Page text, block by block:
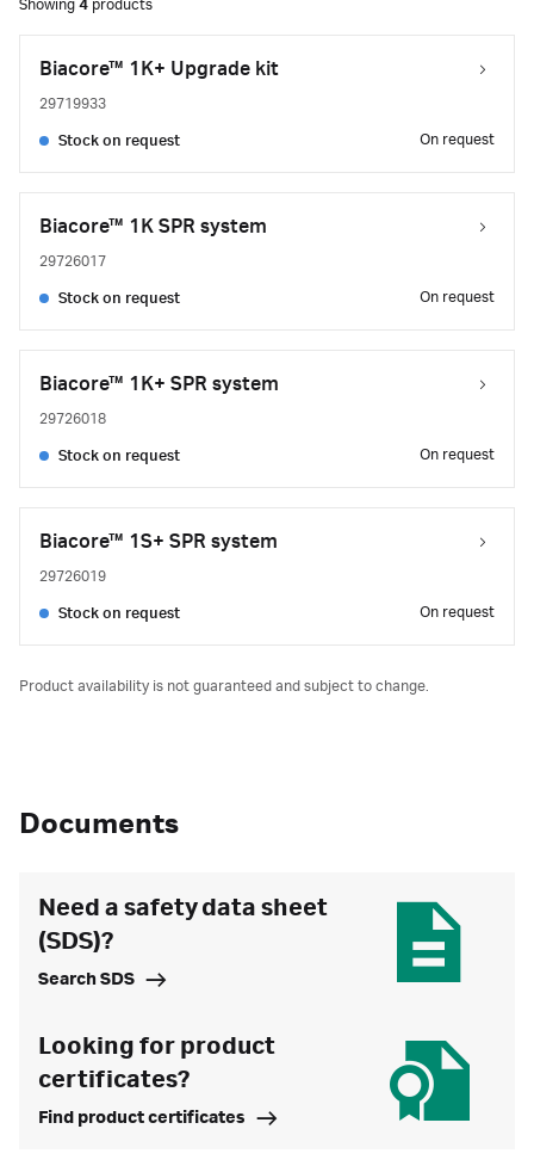
Showing 4 products
Biacore™ 1K+ Upgrade kit
29719933
Stock on request On request
Biacore™ 1K SPR system
29726017
Stock on request On request
Biacore™ 1K+ SPR system
29726018
Stock on request On request
Biacore™ 1S+ SPR system
29726019
Stock on request On request
Product availability is not guaranteed and subject to change.
Documents
Need a safety data sheet
(SDS)?
Search SDS
Looking for product
certificates?
Find product certificates